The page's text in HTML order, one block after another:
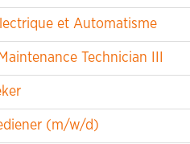
et Automatisme
Technician III
(m/w/d)